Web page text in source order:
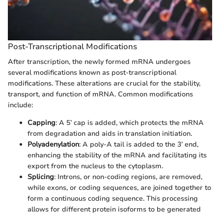
Post-Transcriptional Modifications
After transcription, the newly formed mRNA undergoes
several modifications known as post-transcriptional
modifications. These alterations are crucial for the stability,
transport, and function of mRNA. Common modifications
include:
Capping: A 5’ cap is added, which protects the mRNA
from degradation and aids in translation initiation.
Polyadenylation: A poly-A tail is added to the 3’ end,
enhancing the stability of the mRNA and facilitating its
export from the nucleus to the cytoplasm.
Splicing: Introns, or non-coding regions, are removed,
while exons, or coding sequences, are joined together to
form a continuous coding sequence. This processing
allows for different protein isoforms to be generated